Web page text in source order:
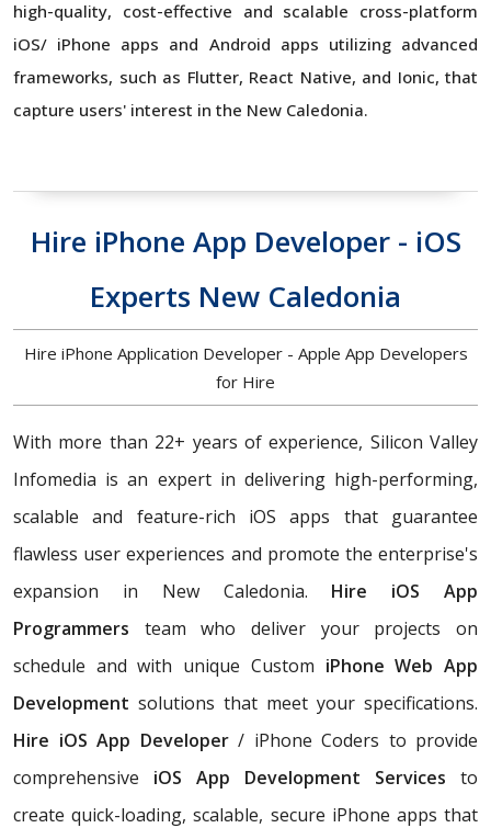
high-quality, cost-effective and scalable cross-platform
iOS/ iPhone apps and Android apps utilizing advanced
frameworks, such as Flutter, React Native, and Ionic, that
capture users' interest in the New Caledonia.
Hire iPhone App Developer - iOS
Experts New Caledonia
Hire iPhone Application Developer - Apple App Developers
for Hire
With more than 22+ years of experience, Silicon Valley
Infomedia is an expert in delivering high-performing,
scalable and feature-rich iOS apps that guarantee
flawless user experiences and promote the enterprise's
expansion in New Caledonia. Hire iOS App
Programmers team who deliver your projects on
schedule and with unique Custom iPhone Web App
Development solutions that meet your specifications.
Hire iOS App Developer/ iPhone Coders to provide
comprehensive iOS App Development Services to
create quick-loading, scalable, secure iPhone apps that